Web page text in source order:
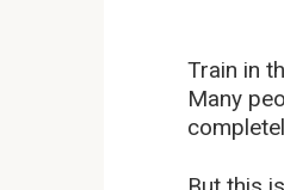
Train in
Many